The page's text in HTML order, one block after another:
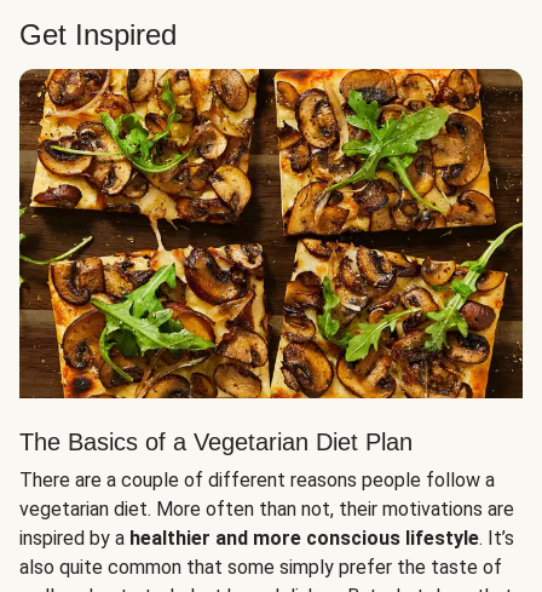
Get Inspired
The Basics of a Vegetarian Diet Plan
There are a couple of different reasons people follow a
vegetarian diet. More often than not, their motivations are
inspired by a healthier and more conscious lifestyle. It’s
also quite common that some simply prefer the taste of